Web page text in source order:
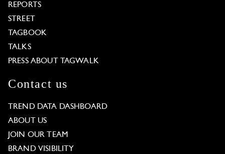
REPORTS
STREET
TAGBOOK
TALKS
PRESS ABOUT TAGWALK
Contact us
TREND DATA DASHBOARD
ABOUT US
JOIN OUR TEAM
BRAND VISIBILITY